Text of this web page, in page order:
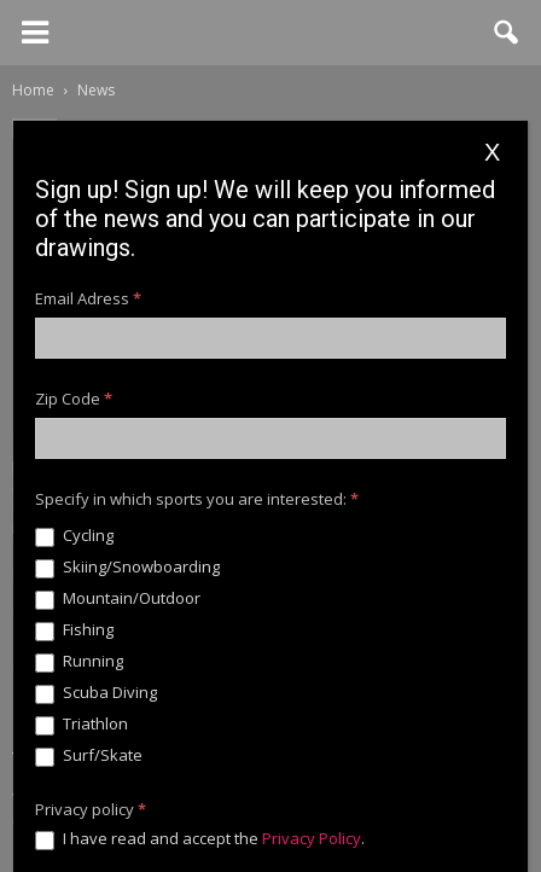
Home News
Iscle Martinez Roig testing
Zig Walker
10 November, 2017
Some days i have an intuition, in that case is that the fish will be
in a specific spot. Depending on conditions and season.
That day was like this, arrive on the spot, cast the Zig Walker
and yes, they were there
. Then short battle, photo and back to the water.
Sign up! Sign up! We will keep you informed
of the news and you can participate in our
drawings.
Email Adress*
Zip Code*
Specify in which sports you are interested:*
Cycling
Skiing/Snowboarding
Mountain/Outdoor
Fishing
Running
Scuba Diving
Triathlon
Surf/Skate
Privacy policy*
I have read and accept thePrivacy Policy.
X